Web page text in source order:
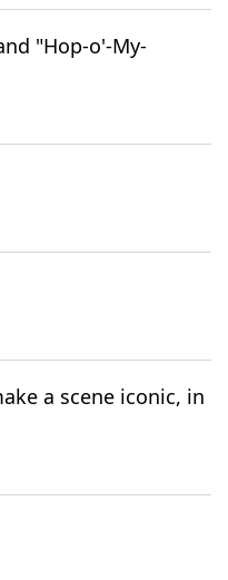
"Hop-o'-My-
a scene iconic, in